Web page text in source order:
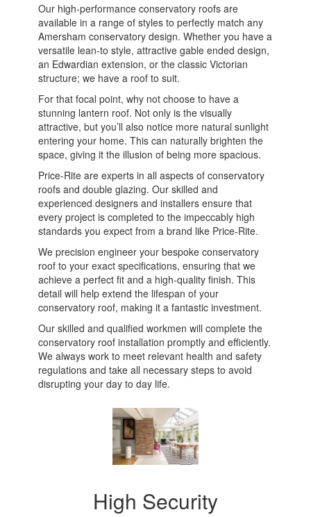
Our high-performance conservatory roofs are
available in a range of styles to perfectly match any
Amersham conservatory design. Whether you have a
versatile lean-to style, attractive gable ended design,
an Edwardian extension, or the classic Victorian
structure; we have a roof to suit.
For that focal point, why not choose to have a
stunning lantern roof. Not only is the visually
attractive, but you’ll also notice more natural sunlight
entering your home. This can naturally brighten the
space, giving it the illusion of being more spacious.
Price-Rite are experts in all aspects of conservatory
roofs and double glazing. Our skilled and
experienced designers and installers ensure that
every project is completed to the impeccably high
standards you expect from a brand like Price-Rite.
We precision engineer your bespoke conservatory
roof to your exact specifications, ensuring that we
achieve a perfect fit and a high-quality finish. This
detail will help extend the lifespan of your
conservatory roof, making it a fantastic investment.
Our skilled and qualified workmen will complete the
conservatory roof installation promptly and efficiently.
We always work to meet relevant health and safety
regulations and take all necessary steps to avoid
disrupting your day to day life.
High Security